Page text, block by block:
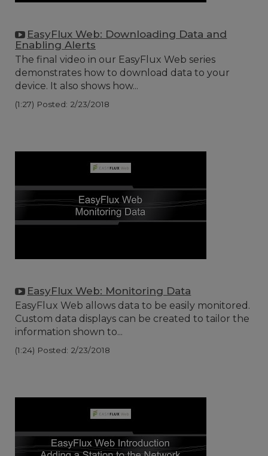
EasyFlux Web: Downloading Data and
Enabling Alerts
The final video in our EasyFlux Web series
demonstrates how to download data to your
device. It also shows how...
(1:27) Posted: 2/23/2018
EasyFlux Web: Monitoring Data
EasyFlux Web allows data to be easily monitored.
Custom data displays can be created to tailor the
information shown to...
(1:24) Posted: 2/23/2018